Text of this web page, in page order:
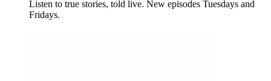
Listen to true stories, told live. New episodes Tuesdays and
Fridays.